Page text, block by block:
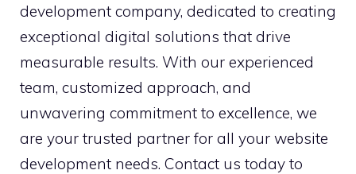
development company, dedicated to creating
exceptional digital solutions that drive
measurable results. With our experienced
team, customized approach, and
unwavering commitment to excellence, we
are your trusted partner for all your website
development needs. Contact us today to